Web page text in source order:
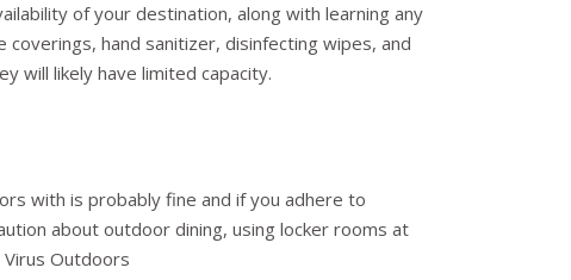
of your destination, along with learning any
hand sanitizer, disinfecting wipes, and
will likely have limited capacity.
with is probably fine and if you adhere to
about outdoor dining, using locker rooms at
Virus Outdoors